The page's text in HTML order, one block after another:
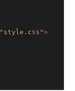
"style.css">